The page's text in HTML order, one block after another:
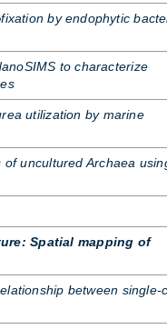
fixation by endophytic
to characterize
utilization by marine
uncultured Archaea
Spatial mapping of
between single-